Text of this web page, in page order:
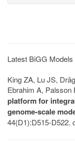
Latest BiGG Models
King ZA, Lu JS,
Ebrahim A, Palsson
platform for
genome-scale
44(D1):D515-D522.